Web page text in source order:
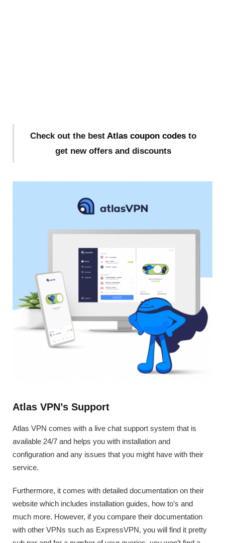
Check out the best Atlas coupon codes to
get new offers and discounts
Atlas VPN’s Support
Atlas VPN comes with a live chat support system that is
available 24/7 and helps you with installation and
configuration and any issues that you might have with their
service.
Furthermore, it comes with detailed documentation on their
website which includes installation guides, how to’s and
much more. However, if you compare their documentation
with other VPNs such as ExpressVPN, you will find it pretty